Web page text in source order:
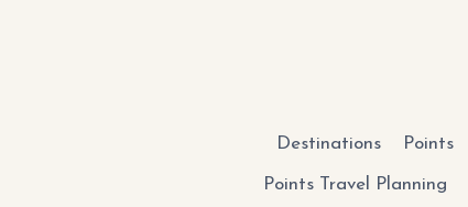
Destinations Points
Points Travel Planning